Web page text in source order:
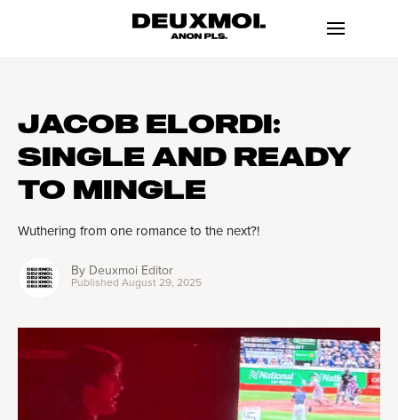
JACOB ELORDI:
SINGLE AND READY
TO MINGLE
Wuthering from one romance to the next?!
By Deuxmoi Editor
Published August 29, 2025